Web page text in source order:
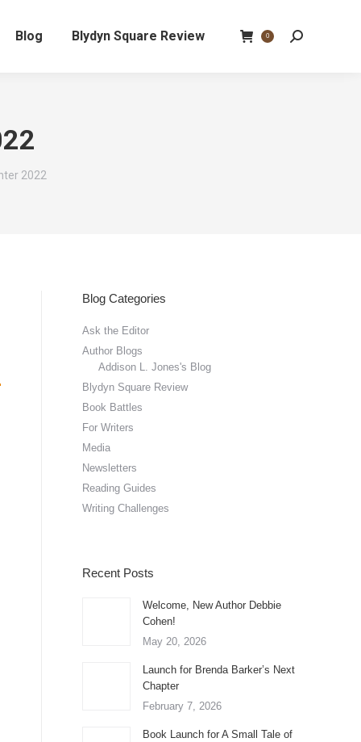
Blog Blydyn Square Review 0 Search:
2022
Blog Categories
Ask the Editor
Author Blogs
Addison L. Jones's Blog
Blydyn Square Review
Book Battles
For Writers
Media
Newsletters
Reading Guides
Writing Challenges
Recent Posts
Welcome, New Author Debbie
Cohen!
May 20, 2026
Launch for Brenda Barker’s Next
Chapter
February 7, 2026
Book Launch for A Small Tale of